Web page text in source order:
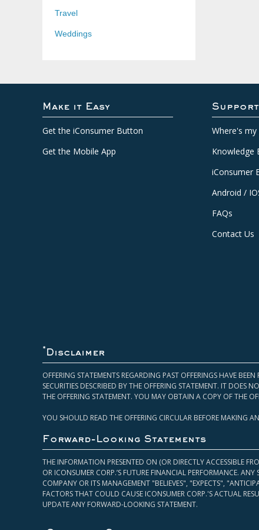
Travel
Weddings
Make it Easy
Get the iConsumer Button
Get the Mobile App
Support
Where's my
Knowledge
iConsumer
Android /
FAQs
Contact Us
* Disclaimer
OFFERING STATEMENTS REGARDING PAST OFFERINGS HAVE
SECURITIES DESCRIBED BY THE OFFERING STATEMENT. IT DOES
THE OFFERING STATEMENT. YOU MAY OBTAIN A COPY OF THE
YOU SHOULD READ THE OFFERING CIRCULAR BEFORE MAKING
Forward-Looking Statements
THE INFORMATION PRESENTED ON (OR DIRECTLY ACCESSIBLE
OR ICONSUMER CORP.’S FUTURE FINANCIAL PERFORMANCE.
COMPANY OR ITS MANAGEMENT "BELIEVES", "EXPECTS",
FACTORS THAT COULD CAUSE ICONSUMER CORP.'S ACTUAL
UPDATE ANY FORWARD-LOOKING STATEMENT.